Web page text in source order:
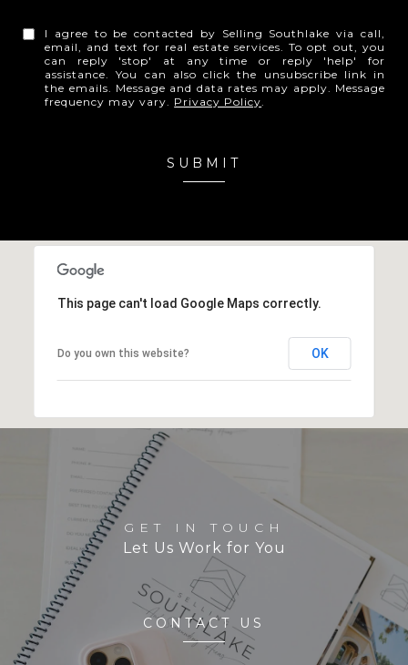
I agree to be contacted by Selling Southlake via call,
email, and text for real estate services. To opt out, you
can reply 'stop' at any time or reply 'help' for
assistance. You can also click the unsubscribe link in
the emails. Message and data rates may apply. Message
frequency may vary. Privacy Policy
SUBMIT
This page can't load Google Maps correctly.
Do you own this website? OK
GET IN TOUCH
Let Us Work for You
CONTACT US